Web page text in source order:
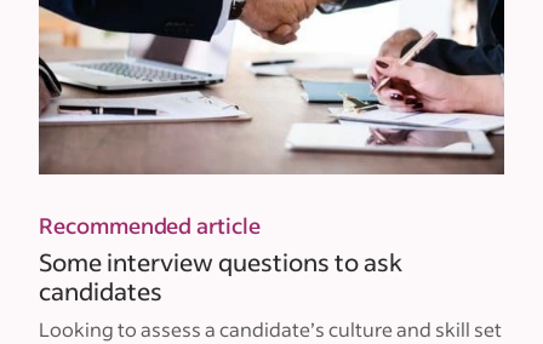
Recommended article
Some interview questions to ask
candidates
Looking to assess a candidate’s culture and skill set